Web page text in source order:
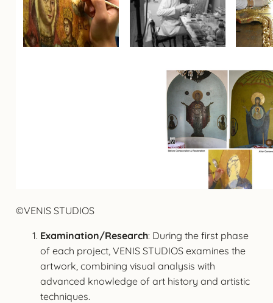
©VENIS STUDIOS
Examination/Research: During the first phase
of each project, VENIS STUDIOS examines the
artwork, combining visual analysis with
advanced knowledge of art history and artistic
techniques.